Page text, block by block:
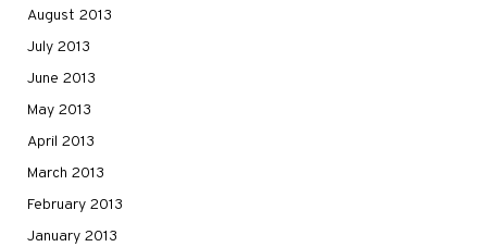
August 2013
July 2013
June 2013
May 2013
April 2013
March 2013
February 2013
January 2013